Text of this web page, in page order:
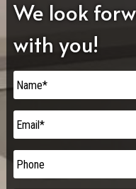
We look
with you!
Name *
Email *
Phone